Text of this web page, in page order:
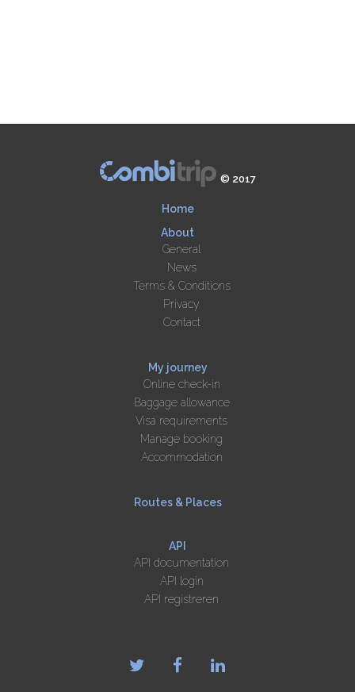
© 2017
Home
About
General
News
Terms & Conditions
Privacy
Contact
My journey
Online check-in
Baggage allowance
Visa requirements
Manage booking
Accommodation
Routes & Places
API
API documentation
API login
API registreren